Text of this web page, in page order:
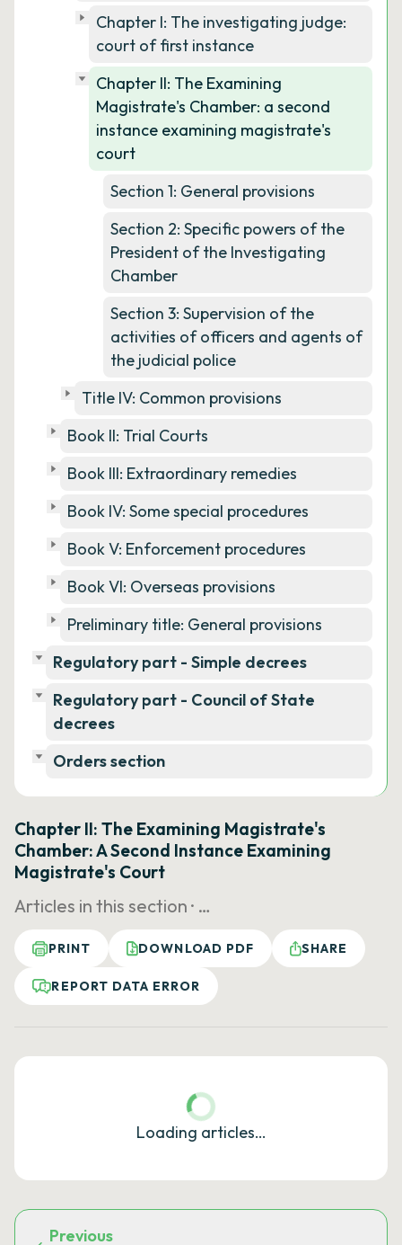
Chapter I: The investigating judge:
court of first instance
Chapter II: The Examining
Magistrate's Chamber: a second
instance examining magistrate's
court
Section 1: General provisions
Section 2: Specific powers of the
President of the Investigating
Chamber
Section 3: Supervision of the
activities of officers and agents of
the judicial police
Title IV: Common provisions
Book II: Trial Courts
Book III: Extraordinary remedies
Book IV: Some special procedures
Book V: Enforcement procedures
Book VI: Overseas provisions
Preliminary title: General provisions
Regulatory part - Simple decrees
Regulatory part - Council of State
decrees
Orders section
Chapter II: The Examining Magistrate's
Chamber: A Second Instance Examining
Magistrate's Court
Articles in this section · …
PRINT DOWNLOAD PDF SHARE
REPORT DATA ERROR
Loading articles…
Previous